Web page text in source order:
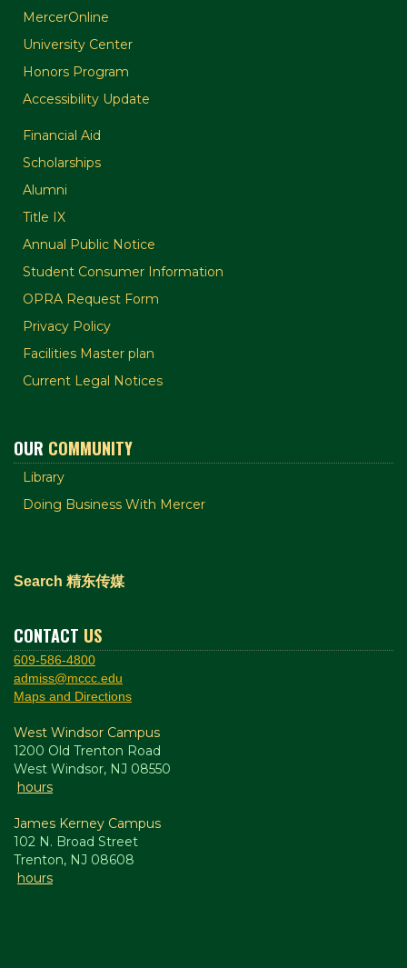
MercerOnline
University Center
Honors Program
Accessibility Update
Financial Aid
Scholarships
Alumni
Title IX
Annual Public Notice
Student Consumer Information
OPRA Request Form
Privacy Policy
Facilities Master plan
Current Legal Notices
OUR COMMUNITY
Library
Doing Business With Mercer
Search 精东传媒
CONTACT US
609-586-4800
admiss@mccc.edu
Maps and Directions
West Windsor Campus
1200 Old Trenton Road
West Windsor, NJ 08550
hours
James Kerney Campus
102 N. Broad Street
Trenton, NJ 08608
hours